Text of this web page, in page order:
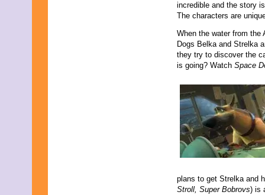
incredible and the story
The characters are
When the water from the
Dogs Belka and Strelka
they try to discover the
is going? Watch Space
plans to get Strelka and
Stroll, Super Bobrovs) is